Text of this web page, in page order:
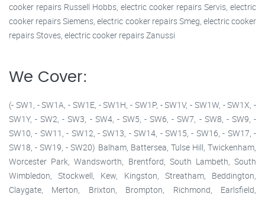
cooker repairs Russell Hobbs, electric cooker repairs Servis, electric
cooker repairs Siemens, electric cooker repairs Smeg, electric cooker
repairs Stoves, electric cooker repairs Zanussi
We Cover:
(- SW1, - SW1A, - SW1E, - SW1H, - SW1P, - SW1V, - SW1W, - SW1X, -
SW1Y, - SW2, - SW3, - SW4, - SW5, - SW6, - SW7, - SW8, - SW9, -
SW10, - SW11, - SW12, - SW13, - SW14, - SW15, - SW16, - SW17, -
SW18, - SW19, - SW20) Balham, Battersea, Tulse Hill, Twickenham,
Worcester Park, Wandsworth, Brentford, South Lambeth, South
Wimbledon, Stockwell, Kew, Kingston, Streatham, Beddington,
Claygate, Merton, Brixton, Brompton, Richmond, Earlsfield,